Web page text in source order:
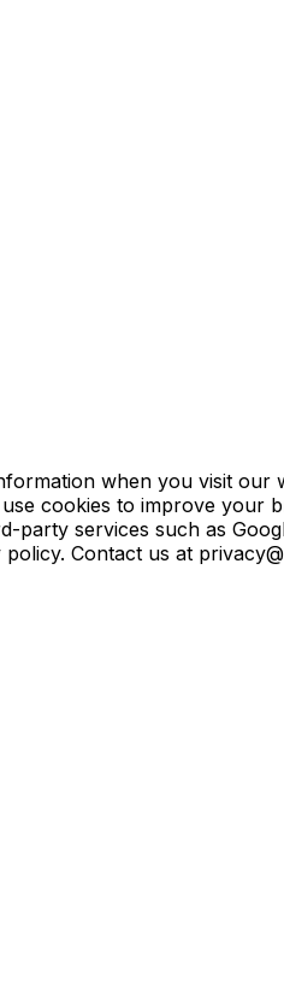
when you visit our
cookies to improve your
services such as
Contact us at